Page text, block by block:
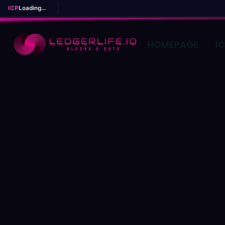
ICPLoading...